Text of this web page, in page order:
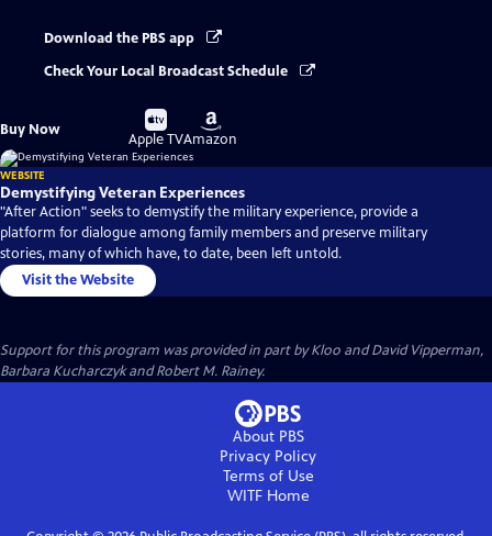
Download the PBS app
Check Your Local Broadcast Schedule
Buy Now
Buy
on
Apple TV
Buy
on
Amazon
WEBSITE
Demystifying Veteran Experiences
"After Action" seeks to demystify the military experience, provide a
platform for dialogue among family members and preserve military
stories, many of which have, to date, been left untold.
Visit the Website
Support for this program was provided in part by Kloo and David Vipperman,
Barbara Kucharczyk and Robert M. Rainey.
About PBS
Privacy Policy
Terms of Use
WITFHome